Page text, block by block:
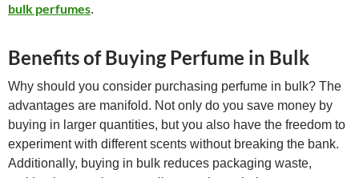
bulk perfumes.
Benefits of Buying Perfume in Bulk
Why should you consider purchasing perfume in bulk? The
advantages are manifold. Not only do you save money by
buying in larger quantities, but you also have the freedom to
experiment with different scents without breaking the bank.
Additionally, buying in bulk reduces packaging waste,